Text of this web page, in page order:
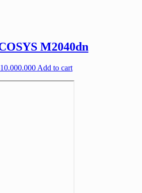
M2040dn
10.000.000Current
Add to cart